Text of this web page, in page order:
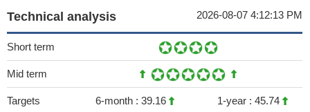
Technical analysis 2026-08-07 4:12:13 PM
Short term
Mid term
Targets 6-month : 39.16 1-year : 45.74